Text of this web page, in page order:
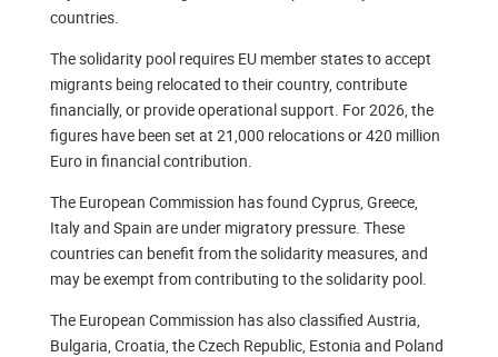
countries.
The solidarity pool requires EU member states to accept
migrants being relocated to their country, contribute
financially, or provide operational support. For 2026, the
figures have been set at 21,000 relocations or 420 million
Euro in financial contribution.
The European Commission has found Cyprus, Greece,
Italy and Spain are under migratory pressure. These
countries can benefit from the solidarity measures, and
may be exempt from contributing to the solidarity pool.
The European Commission has also classified Austria,
Bulgaria, Croatia, the Czech Republic, Estonia and Poland